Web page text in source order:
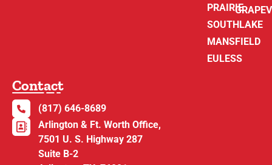
PRAIRIE
SOUTHLAKE
MANSFIELD
EULESS
Contact
(817) 646-8689
Arlington & Ft. Worth Office,
7501 U. S. Highway 287
Suite B-2